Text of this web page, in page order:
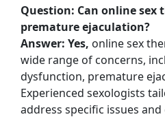
Question: Can online sex
premature ejaculation?
Answer: Yes, online sex
wide range of concerns,
dysfunction, premature
Experienced sexologists
address specific issues and